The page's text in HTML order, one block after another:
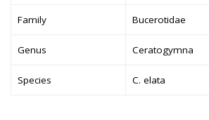
Family Bucerotidae
Genus Ceratogymna
Species C. elata